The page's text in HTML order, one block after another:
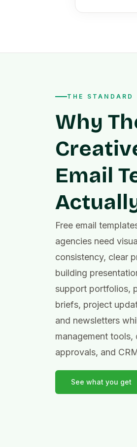
THE STANDARD
Why
Email
Free email
agencies need
consistency, clear
building
support portfolios,
briefs, project
and newsletters
management
approvals, and
See what you get